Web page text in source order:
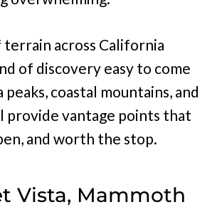
terrain across California
of discovery easy to come
peaks, coastal mountains, and
provide vantage points that
and worth the stop.
Vista, Mammoth